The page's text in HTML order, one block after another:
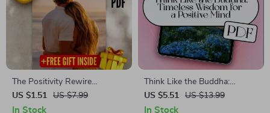
The Positivity Rewire
Checklist | How to Train Your
Brain to Be Positive | Printable
US $1.51 US $7.99
In Stock
Think Like the Buddha:
Timeless Wisdom for a
Positive Mind | Digital eBook
US $5.51 US $13.99
In Stock